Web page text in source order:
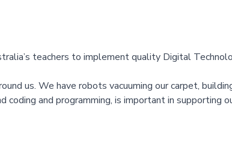
teachers to implement quality Digital
us. We have robots vacuuming our carpet,
and programming, is important in